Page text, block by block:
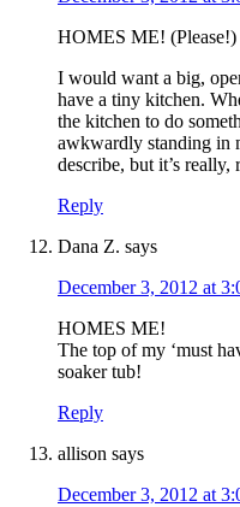
HOMES ME! (Please!)
I would want a big,
have a tiny kitchen.
the kitchen to do
awkwardly standing in
describe, but it’s
Reply
Dana Z. says
December 3, 2012 at
HOMES ME!
The top of my ‘must
soaker tub!
Reply
allison says
December 3, 2012 at